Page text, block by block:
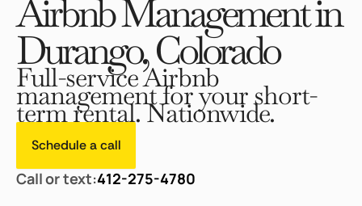
Airbnb Management in
Durango, Colorado
Full-service Airbnb
management for your short-
term rental. Nationwide.
Schedule a call
Call or text:412-275-4780